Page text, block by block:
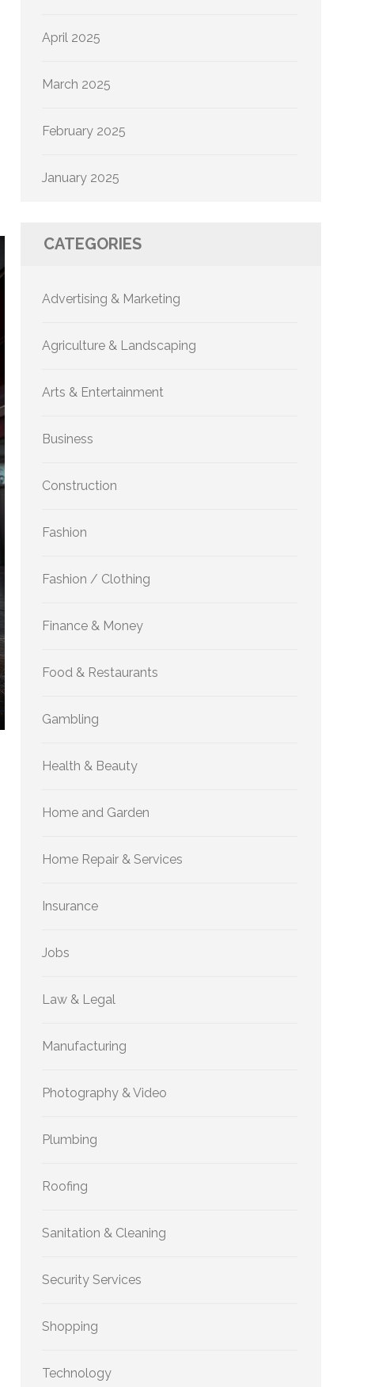
April 2025
March 2025
February 2025
January 2025
CATEGORIES
Advertising & Marketing
Agriculture & Landscaping
Arts & Entertainment
Business
Construction
Fashion
Fashion / Clothing
Finance & Money
Food & Restaurants
Gambling
Health & Beauty
Home and Garden
Home Repair & Services
Insurance
Jobs
Law & Legal
Manufacturing
Photography & Video
Plumbing
Roofing
Sanitation & Cleaning
Security Services
Shopping
Technology